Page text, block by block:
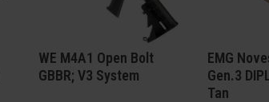
WE M4A1 Open Bolt
GBBR; V3 System
EMG
Gen.3
Tan